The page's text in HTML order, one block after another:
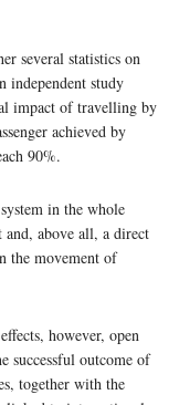
several statistics on
independent study
impact of travelling by
achieved by
90%.
in the whole
above all, a direct
the movement of
however, open
successful outcome of
together with the